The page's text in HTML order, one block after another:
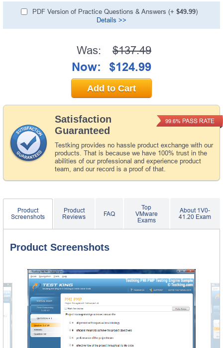
PDF Version of Practice Questions & Answers (+ $49.99)
Details >>
Satisfaction
Guaranteed
Testking provides no hassle product exchange with our
products. That is because we have 100% trust in the
abilities of our professional and experience product
team, and our record is a proof of that.
99.6% PASS RATE
Was: $137.49
Now: $124.99
Add to Cart
Product
Screenshots
Product
Reviews
FAQ
Top
VMware
Exams
About 1V0-
41.20 Exam
Product Screenshots